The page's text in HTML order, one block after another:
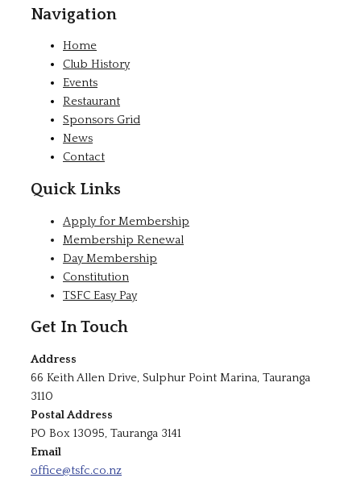
Navigation
Home
Club History
Events
Restaurant
Sponsors Grid
News
Contact
Quick Links
Apply for Membership
Membership Renewal
Day Membership
Constitution
TSFC Easy Pay
Get In Touch
Address
66 Keith Allen Drive, Sulphur Point Marina, Tauranga
3110
Postal Address
PO Box 13095, Tauranga 3141
Email
office@tsfc.co.nz